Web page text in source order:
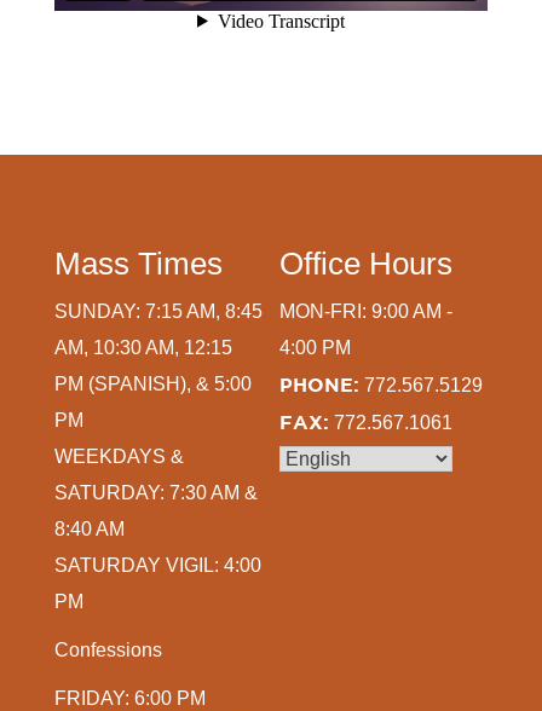
Mass Times
SUNDAY: 7:15 AM, 8:45
AM, 10:30 AM, 12:15
PM (SPANISH), & 5:00
PM
WEEKDAYS &
SATURDAY: 7:30 AM &
8:40 AM
SATURDAY VIGIL: 4:00
PM
Confessions
FRIDAY: 6:00 PM
Office Hours
MON-FRI: 9:00 AM -
4:00 PM
PHONE: 772.567.5129
FAX: 772.567.1061